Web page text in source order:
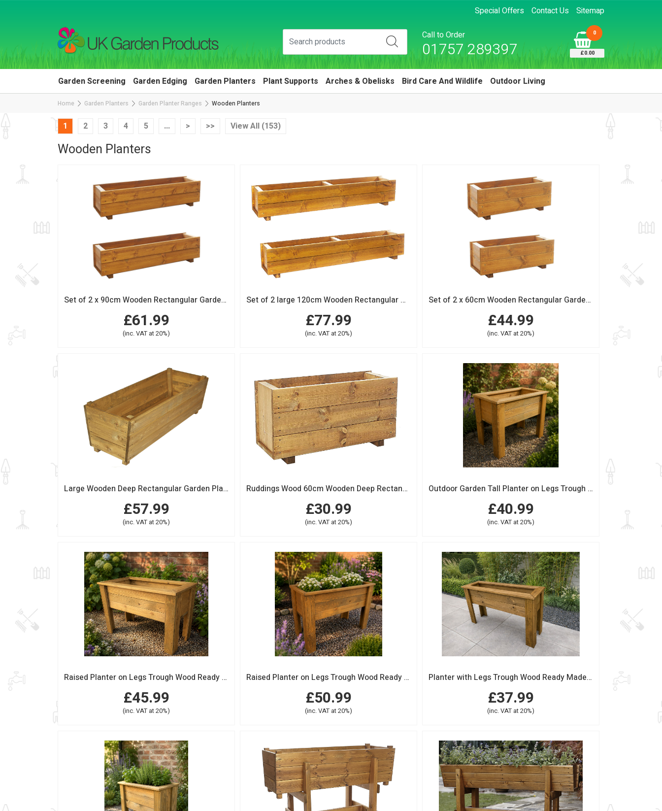
Special Offers Contact Us Sitemap
Call to Order
01757 289397
0
£0.00
Garden Screening Garden Edging Garden Planters Plant Supports Arches & Obelisks Bird Care And Wildlife Outdoor Living
Home Garden Planters Garden Planter Ranges Wooden Planters
1 2 3 4 5 ... > >> View All (153)
Wooden Planters
Set of 2 x 90cm Wooden Rectangular Garden Planter Trough
£61.99
(inc. VAT at 20%)
Set of 2 large 120cm Wooden Rectangular Garden Planter Trough
£77.99
(inc. VAT at 20%)
Set of 2 x 60cm Wooden Rectangular Garden Planter Trough
£44.99
(inc. VAT at 20%)
Large Wooden Deep Rectangular Garden Planter Trough
£57.99
(inc. VAT at 20%)
Ruddings Wood 60cm Wooden Deep Rectangular Garden Planter Trough
£30.99
(inc. VAT at 20%)
Outdoor Garden Tall Planter on Legs Trough Wood Medium
£40.99
(inc. VAT at 20%)
Raised Planter on Legs Trough Wood Ready Made Large
£45.99
(inc. VAT at 20%)
Raised Planter on Legs Trough Wood Ready Made Extra Large
£50.99
(inc. VAT at 20%)
Planter with Legs Trough Wood Ready Made Long
£37.99
(inc. VAT at 20%)